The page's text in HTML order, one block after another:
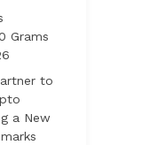
Grams
to
a New